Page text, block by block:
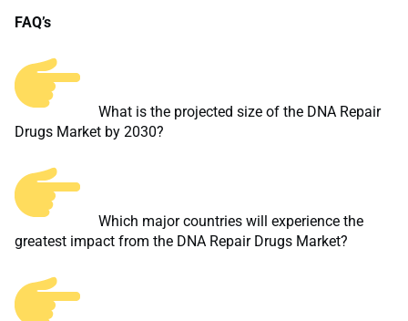
FAQ’s
What is the projected size of the DNA Repair
Drugs Market by 2030?
Which major countries will experience the
greatest impact from the DNA Repair Drugs Market?